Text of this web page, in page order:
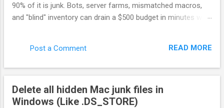
90% of it is junk. Bots, server farms, mismatched macros,
and "blind" inventory can drain a $500 budget in minutes with
network. The problem is your Filter. Over the last few
"Gatekeeper"—that sits between the ad network and the
offer. Instead of blindly sending traffic, we score every single
click in real-time. Here is exactly how we filter pop traffic to
Post a Comment READ MORE
Delete all hidden Mac junk files in
Windows (Like .DS_STORE)